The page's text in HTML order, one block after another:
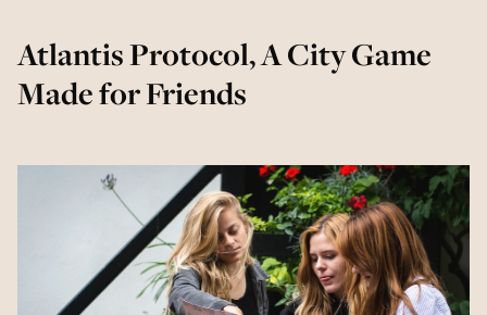
Atlantis Protocol, A City Game
Made for Friends